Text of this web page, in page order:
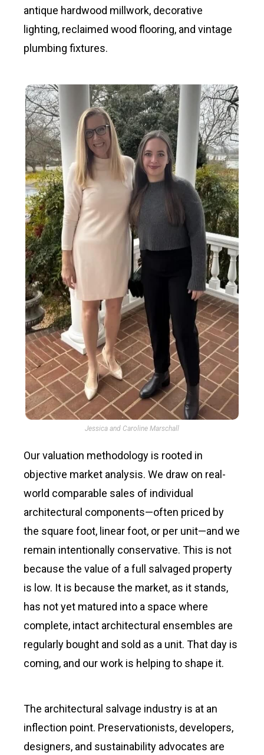
antique hardwood millwork, decorative
lighting, reclaimed wood flooring, and vintage
plumbing fixtures.
Jessica and Caroline Marschall
Our valuation methodology is rooted in
objective market analysis. We draw on real-
world comparable sales of individual
architectural components—often priced by
the square foot, linear foot, or per unit—and we
remain intentionally conservative. This is not
because the value of a full salvaged property
is low. It is because the market, as it stands,
has not yet matured into a space where
complete, intact architectural ensembles are
regularly bought and sold as a unit. That day is
coming, and our work is helping to shape it.
The architectural salvage industry is at an
inflection point. Preservationists, developers,
designers, and sustainability advocates are